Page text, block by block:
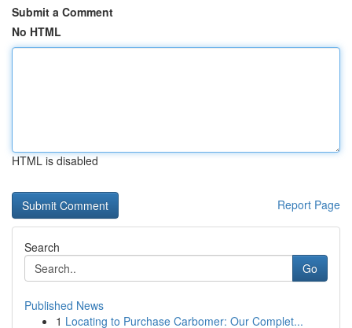
Submit a Comment
No HTML
HTML is disabled
Report Page
Search
Go
Published News
1 Locating to Purchase Carbomer: Our Complet...